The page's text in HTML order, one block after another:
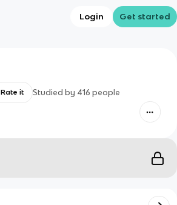
Login Get started
Rate it Studied by 416 people